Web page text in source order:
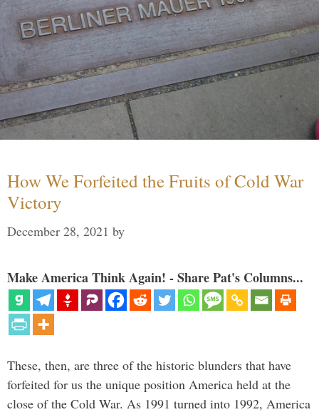
How We Forfeited the Fruits of Cold War
Victory
December 28, 2021 by
Make America Think Again! - Share Pat's Columns...
These, then, are three of the historic blunders that have
forfeited for us the unique position America held at the
close of the Cold War. As 1991 turned into 1992, America